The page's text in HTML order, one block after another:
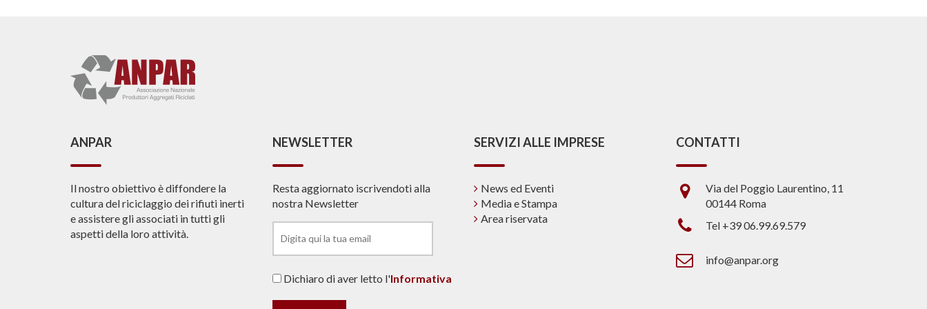
ANPAR
Il nostro obiettivo è diffondere la
cultura del riciclaggio dei rifiuti inerti
e assistere gli associati in tutti gli
aspetti della loro attività.
NEWSLETTER
Resta aggiornato iscrivendoti alla
nostra Newsletter
Dichiaro di aver letto l'Informativa
SERVIZI ALLE IMPRESE
News ed Eventi
Media e Stampa
Area riservata
CONTATTI
Via del Poggio Laurentino, 11
00144 Roma
Tel +39 06.99.69.579
info@anpar.org